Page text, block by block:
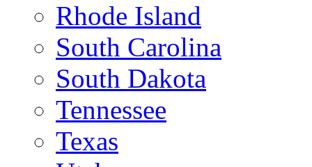
Rhode Island
South Carolina
South Dakota
Tennessee
Texas